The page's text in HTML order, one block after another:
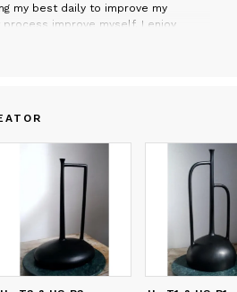
my best daily to improve my
improve myself. I enjoy
it is hard and unforgiving requiring